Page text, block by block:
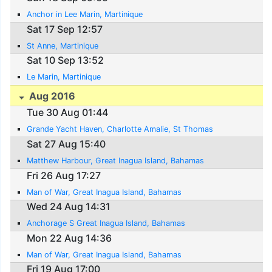
Anchor in Lee Marin, Martinique
Sat 17 Sep 12:57
St Anne, Martinique
Sat 10 Sep 13:52
Le Marin, Martinique
Aug 2016
Tue 30 Aug 01:44
Grande Yacht Haven, Charlotte Amalie, St Thomas
Sat 27 Aug 15:40
Matthew Harbour, Great Inagua Island, Bahamas
Fri 26 Aug 17:27
Man of War, Great Inagua Island, Bahamas
Wed 24 Aug 14:31
Anchorage S Great Inagua Island, Bahamas
Mon 22 Aug 14:36
Man of War, Great Inagua Island, Bahamas
Fri 19 Aug 17:00